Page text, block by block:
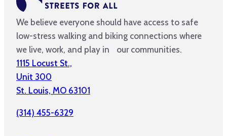
We believe everyone should have access to safe
low-stress walking and biking connections where
we live, work, and play in our communities.
1115 Locust St.,
Unit 300
St. Louis, MO 63101
(314) 455-6329